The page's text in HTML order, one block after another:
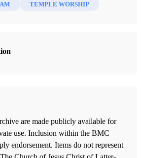
TEMPLE WORSHIP
are made publicly available for
use. Inclusion within the BMC
endorsement. Items do not represent